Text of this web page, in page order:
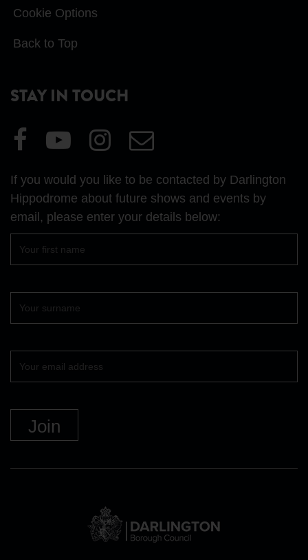
Cookie Options
Back to Top
STAY IN TOUCH
Visit
our
Facebook
page
Visit
YouTube
page
Visit
our
Instagram
page
Email
Us
If you would you like to be contacted by Darlington
Hippodrome about future shows and events by
email, please enter your details below: